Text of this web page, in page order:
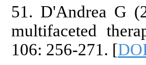
51. D'Andrea G
multifaceted
106: 256-271. [